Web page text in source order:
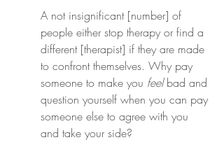
A not insignificant [number] of
people either stop therapy or find a
different [therapist] if they are made
to confront themselves. Why pay
someone to make you feel bad and
question yourself when you can pay
someone else to agree with you
and take your side?